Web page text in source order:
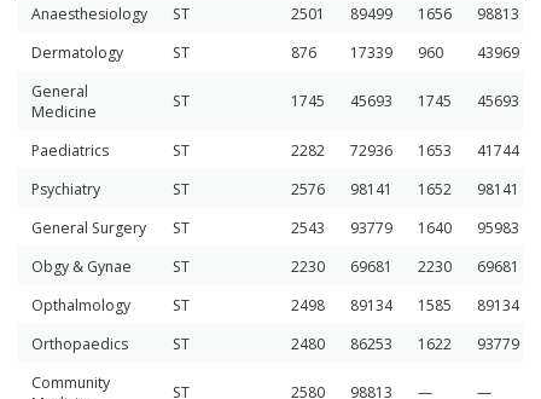
Anaesthesiology
ST 2501 89499 1656
98813
Dermatology
ST 876 17339 960
43969
General
Medicine
ST 1745 45693 1745 45693
Paediatrics ST 2282 72936 1653
41744
Psychiatry
ST 2576 98141 1652
98141
General Surgery
ST 2543 93779 1640
95983
Obgy & Gynae
ST 2230 69681 2230
69681
Opthalmology
ST 2498 89134 1585
89134
Orthopaedics
ST 2480 86253 1622
93779
Community
ST 2580 98813 — —